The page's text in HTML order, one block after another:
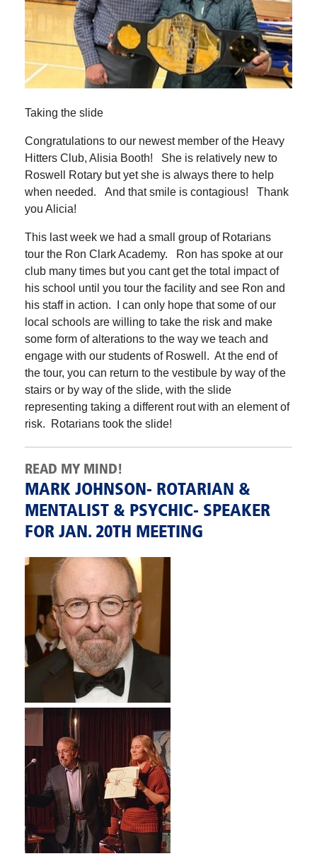
Taking the slide
Congratulations to our newest member of the Heavy
Hitters Club, Alisia Booth! She is relatively new to
Roswell Rotary but yet she is always there to help
when needed. And that smile is contagious! Thank
you Alicia!
This last week we had a small group of Rotarians
tour the Ron Clark Academy. Ron has spoke at our
club many times but you cant get the total impact of
his school until you tour the facility and see Ron and
his staff in action. I can only hope that some of our
local schools are willing to take the risk and make
some form of alterations to the way we teach and
engage with our students of Roswell. At the end of
the tour, you can return to the vestibule by way of the
stairs or by way of the slide, with the slide
representing taking a different rout with an element of
risk. Rotarians took the slide!
READ MY MIND!
MARK JOHNSON- ROTARIAN &
MENTALIST & PSYCHIC- SPEAKER
FOR JAN. 20TH MEETING